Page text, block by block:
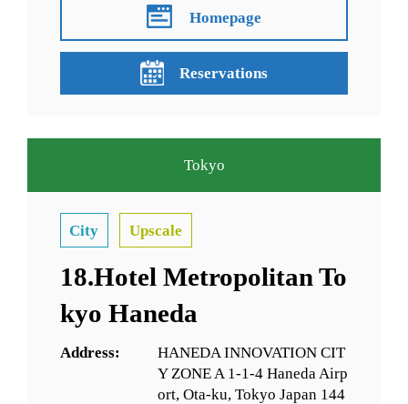
Homepage
Reservations
Tokyo
City Upscale
18.Hotel Metropolitan To
kyo Haneda
Address:
HANEDA INNOVATION CIT
Y ZONE A 1-1-4 Haneda Airp
ort, Ota-ku, Tokyo Japan 144